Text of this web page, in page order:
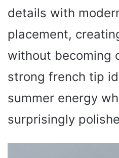
details with
placement,
without becoming
strong french tip
summer energy
surprisingly